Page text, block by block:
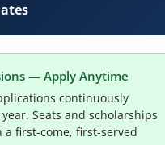
— Apply Anytime
continuously
Seats and scholarships
a first-come, first-served